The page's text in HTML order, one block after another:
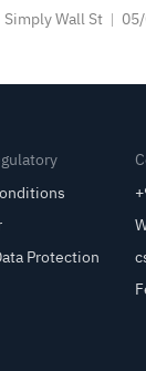
Simply Wall St
Protection